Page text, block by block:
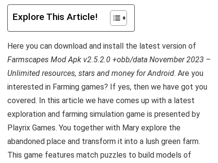
Explore This Article!
Here you can download and install the latest version of
Farmscapes Mod Apk v2.5.2.0 +obb/data November 2023 –
Unlimited resources, stars and money for Android. Are you
interested in Farming games? If yes, then we have got you
covered. In this article we have comes up with a latest
exploration and farming simulation game is presented by
Playrix Games. You together with Mary explore the
abandoned place and transform it into a lush green farm.
This game features match puzzles to build models of